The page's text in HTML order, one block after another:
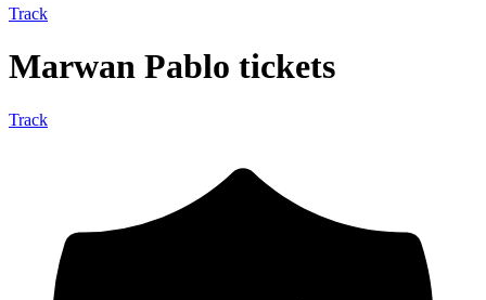
Track
Marwan Pablo tickets
Track